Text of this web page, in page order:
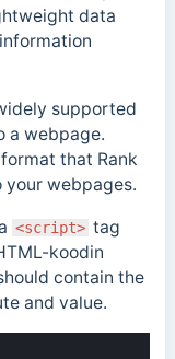
data
supported
a webpage.
that Rank
webpages.
<script> tag
koodin
contain the
and value.